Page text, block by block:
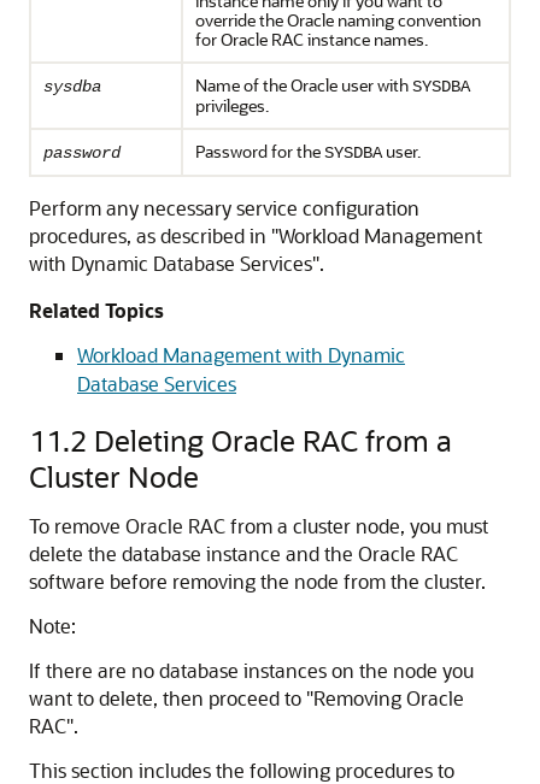
override the Oracle naming convention
for Oracle RAC instance names.
sysdba Name of the Oracle user withSYSDBA
privileges.
password Password for theSYSDBAuser.
Perform any necessary service configuration
procedures, as described in "Workload Management
with Dynamic Database Services".
Related Topics
Workload Management with Dynamic
Database Services
11.2 Deleting Oracle RAC from a
Cluster Node
To remove Oracle RAC from a cluster node, you must
delete the database instance and the Oracle RAC
software before removing the node from the cluster.
Note:
If there are no database instances on the node you
want to delete, then proceed to "Removing Oracle
RAC".
This section includes the following procedures to